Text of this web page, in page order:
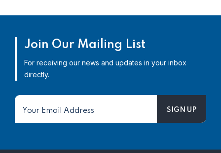
Join Our Mailing List
For receiving our news and updates in your inbox
directly.